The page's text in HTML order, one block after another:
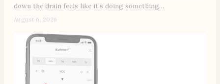
down the drain feels like it’s doing something…
August 6, 2026